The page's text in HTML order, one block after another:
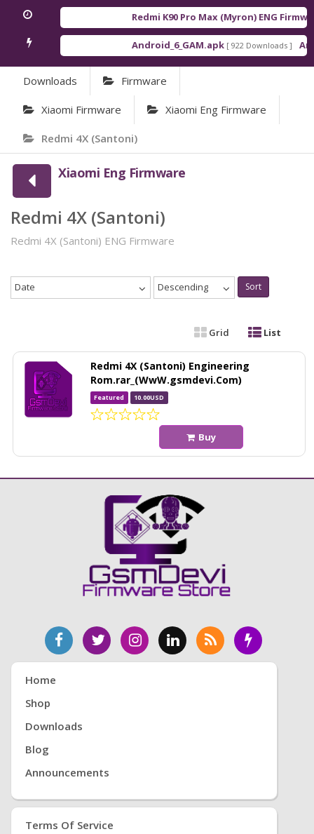
Redmi K90 Pro Max (Myron) ENG
Android_6_GAM.apk [ 922 Downloads ]
Downloads Firmware
Xiaomi Firmware Xiaomi Eng Firmware
Redmi 4X (Santoni)
Xiaomi Eng Firmware
Redmi 4X (Santoni)
Redmi 4X (Santoni) ENG Firmware
Date Descending Sort
Grid List
Redmi 4X (Santoni) Engineering
Rom.rar_(WwW.gsmdevi.Com)
Featured 10.00USD
Buy
Home
Shop
Downloads
Blog
Announcements
Terms Of Service